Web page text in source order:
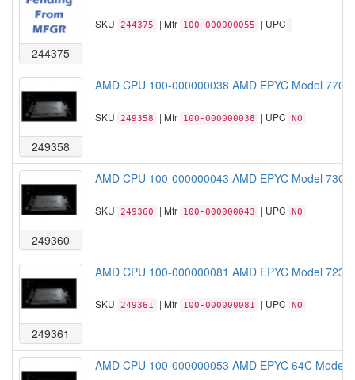
244375
SKU 244375 | Mfr 100-000000055 | UPC
249358
AMD CPU 100-000000038 AMD EPYC Model 7702
SKU 249358 | Mfr 100-000000038 | UPC NO
249360
AMD CPU 100-000000043 AMD EPYC Model 7302
SKU 249360 | Mfr 100-000000043 | UPC NO
249361
AMD CPU 100-000000081 AMD EPYC Model
SKU 249361 | Mfr 100-000000081 | UPC NO
AMD CPU 100-000000053 AMD EPYC 64C Model